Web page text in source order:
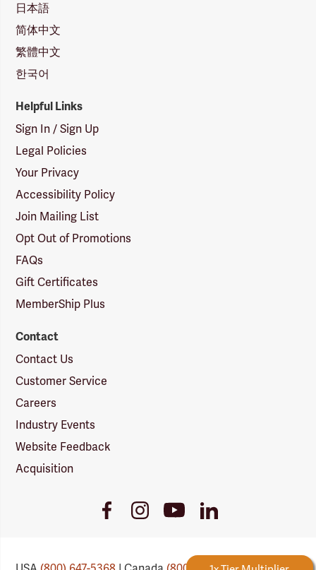
日本語
简体中文
繁體中文
한국어
Helpful Links
Sign In / Sign Up
Legal Policies
Your Privacy
Accessibility Policy
Join Mailing List
Opt Out of Promotions
FAQs
Gift Certificates
MemberShip Plus
Contact
Contact Us
Customer Service
Careers
Industry Events
Website Feedback
Acquisition
FacebookInstagramYoutubeLinkedIn